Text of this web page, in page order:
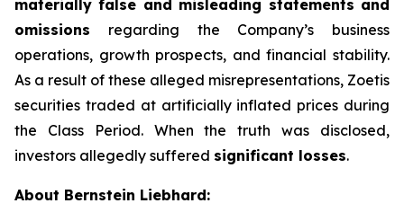
materially false and misleading statements and
omissions regarding the Company’s business
operations, growth prospects, and financial stability.
As a result of these alleged misrepresentations, Zoetis
securities traded at artificially inflated prices during
the Class Period. When the truth was disclosed,
investors allegedly suffered significant losses.
About Bernstein Liebhard: